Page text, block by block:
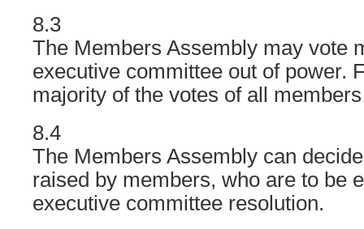
8.3
The Members Assembly may vote
executive committee out of power.
majority of the votes of all
8.4
The Members Assembly can
raised by members, who are to be
executive committee resolution.